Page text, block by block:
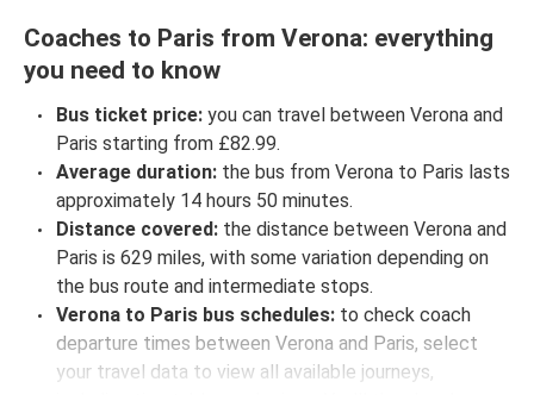
Coaches to Paris from Verona: everything
you need to know
Bus ticket price: you can travel between Verona and
Paris starting from £82.99.
Average duration: the bus from Verona to Paris lasts
approximately 14 hours 50 minutes.
Distance covered: the distance between Verona and
Paris is 629 miles, with some variation depending on
the bus route and intermediate stops.
Verona to Paris bus schedules: to check coach
departure times between Verona and Paris, select
your travel data to view all available journeys,